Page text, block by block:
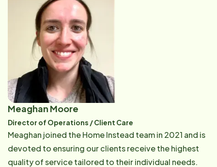
have worked for, I find no better fulfillment than home
care. I truly appreciate and know what a caregiver
does for a client and their families from a professional
perspective as well as a personal one. It has been
proven that our aging seniors thrive when they can
remain in their homes - BUT they must be safe and
engaged. That is where Home Instead can help!" Kathy
has over 15 years of experience in healthcare
administration, including in hospice settings, doctors'
offices, hospitals, and home care. She has a
bachelor's degree in Health Care Administration from
Stonehill College.
Meaghan Moore
Director of Operations / Client Care
Meaghan joined the Home Instead team in 2021 and is
devoted to ensuring our clients receive the highest
quality of service tailored to their individual needs.